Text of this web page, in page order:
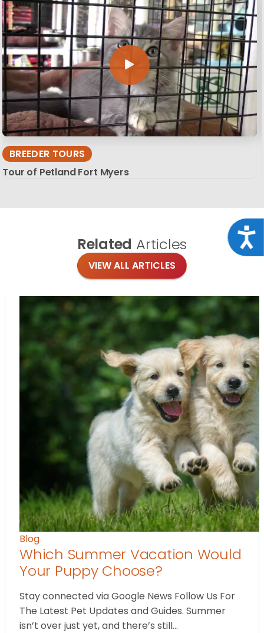
BREEDER TOURS
Tour of Petland Fort Myers
Related Articles
VIEW ALL ARTICLES
Blog
Which Summer Vacation Would
Your Puppy Choose?
Stay connected via Google News Follow Us For
The Latest Pet Updates and Guides. Summer
isn’t over just yet, and there’s still…